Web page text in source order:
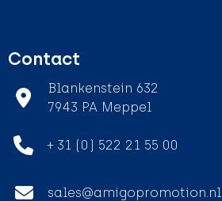
Contact
Blankenstein 632
7943 PA Meppel
+ 31 (0) 522 21 55 00
sales@amigopromotion.nl